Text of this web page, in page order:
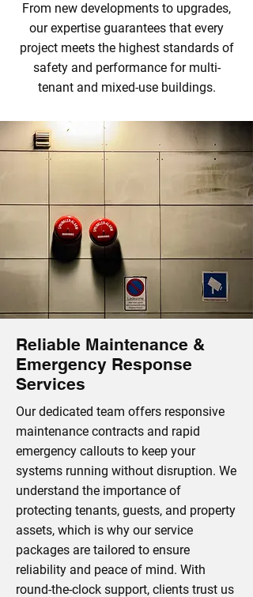
From new developments to upgrades,
our expertise guarantees that every
project meets the highest standards of
safety and performance for multi-
tenant and mixed-use buildings.
Reliable Maintenance &
Emergency Response
Services
Our dedicated team offers responsive
maintenance contracts and rapid
emergency callouts to keep your
systems running without disruption. We
understand the importance of
protecting tenants, guests, and property
assets, which is why our service
packages are tailored to ensure
reliability and peace of mind. With
round-the-clock support, clients trust us